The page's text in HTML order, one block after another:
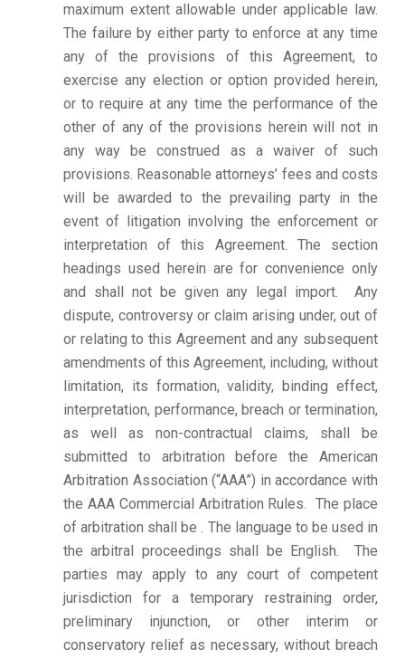
maximum extent allowable under applicable law.
The failure by either party to enforce at any time
any of the provisions of this Agreement, to
exercise any election or option provided herein,
or to require at any time the performance of the
other of any of the provisions herein will not in
any way be construed as a waiver of such
provisions. Reasonable attorneys’ fees and costs
will be awarded to the prevailing party in the
event of litigation involving the enforcement or
interpretation of this Agreement. The section
headings used herein are for convenience only
and shall not be given any legal import. Any
dispute, controversy or claim arising under, out of
or relating to this Agreement and any subsequent
amendments of this Agreement, including, without
limitation, its formation, validity, binding effect,
interpretation, performance, breach or termination,
as well as non-contractual claims, shall be
submitted to arbitration before the American
Arbitration Association (“AAA”) in accordance with
the AAA Commercial Arbitration Rules. The place
of arbitration shall be . The language to be used in
the arbitral proceedings shall be English. The
parties may apply to any court of competent
jurisdiction for a temporary restraining order,
preliminary injunction, or other interim or
conservatory relief as necessary, without breach